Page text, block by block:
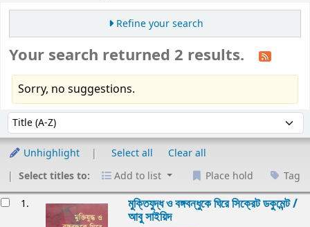
Refine your search
Your search returned 2 results.
Sorry, no suggestions.
Sort by:
Unhighlight Select all
Clear all
Select titles to:
Add to list Place hold Tag
1. মুক্তিযুদ্ধ ও বঙ্গবন্ধুকে ঘিরে সিক্রেট ডকুমেন্ট /
আবু সাইয়িদ